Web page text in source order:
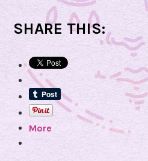
n
t
r
i
n
SHARE THIS:
More